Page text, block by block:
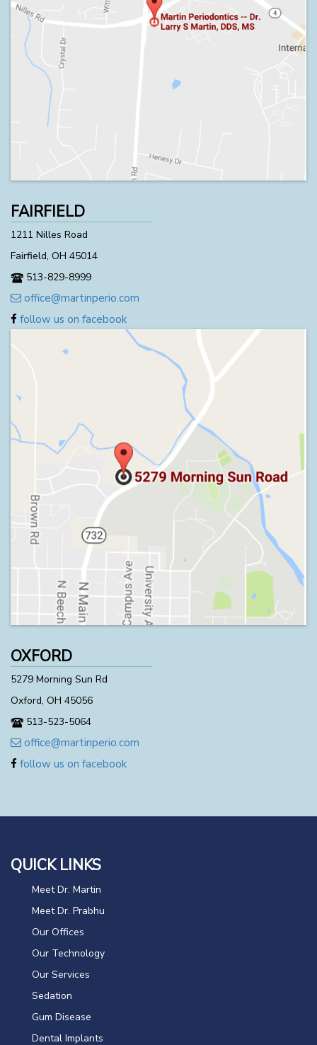
FAIRFIELD
1211 Nilles Road
Fairfield, OH 45014
513-829-8999
office@martinperio.com
follow us on facebook
OXFORD
5279 Morning Sun Rd
Oxford, OH 45056
513-523-5064
office@martinperio.com
follow us on facebook
QUICK LINKS
Meet Dr. Martin
Meet Dr. Prabhu
Our Offices
Our Technology
Our Services
Sedation
Gum Disease
Dental Implants